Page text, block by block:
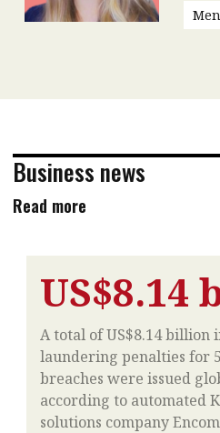
Business news
Read more
US$8.14
A total of US$8.14 billion
laundering penalties for
breaches were issued
according to automated
solutions company